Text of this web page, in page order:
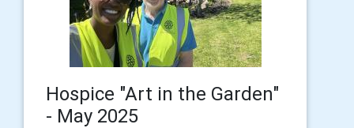
Hospice "Art in the Garden"
- May 2025